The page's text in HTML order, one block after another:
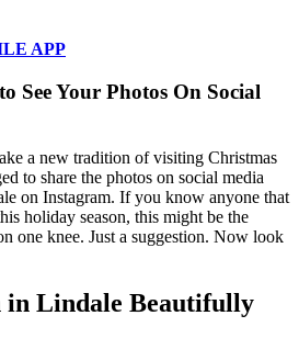
APP
See Your Photos On Social
a new tradition of visiting Christmas
to share the photos on social media
on Instagram. If you know anyone that
holiday season, this might be the
one knee. Just a suggestion. Now look
in Lindale Beautifully